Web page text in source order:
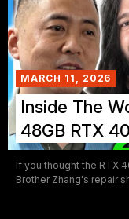
Light, and represent
designs seen on a mid-
a factory overclock
Frozr 4 cooling platform.
MARCH 11, 2026
Inside The
48GB RTX
If you thought the RTX
Brother Zhang's repair